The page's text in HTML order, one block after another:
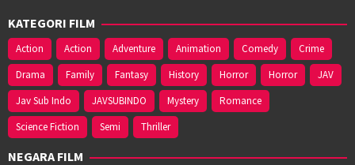
KATEGORI FILM
Action Action Adventure Animation Comedy
Crime
Drama
Family Fantasy History Horror Horror
JAV
Jav Sub Indo
JAVSUBINDO Mystery
Romance
Science Fiction
Semi Thriller
NEGARA FILM